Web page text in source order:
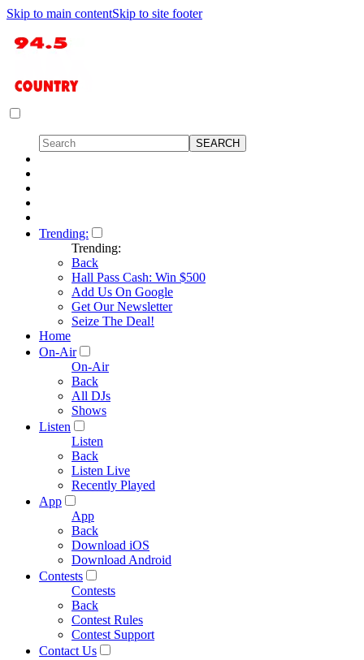
Skip to main contentSkip to site footer
Trending:
Trending:
Back
Hall Pass Cash: Win $500
Add Us On Google
Get Our Newsletter
Seize The Deal!
Home
On-Air
On-Air
Back
All DJs
Shows
Listen
Listen
Back
Listen Live
Recently Played
App
App
Back
Download iOS
Download Android
Contests
Contests
Back
Contest Rules
Contest Support
Contact Us